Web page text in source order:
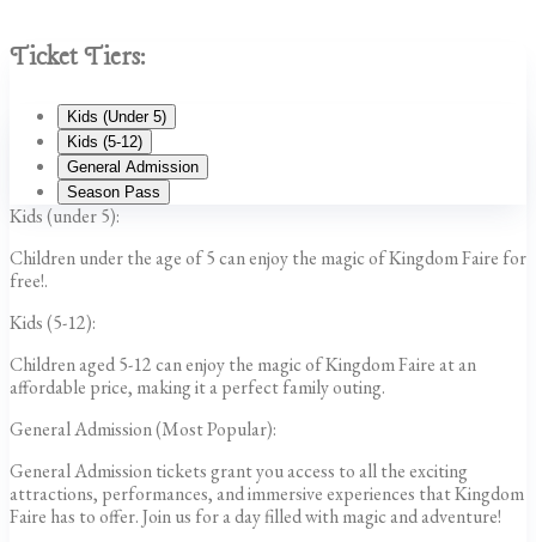
Ticket Tiers:
Kids (Under 5)
Kids (5-12)
General Admission
Season Pass
Kids (under 5):
Children under the age of 5 can enjoy the magic of Kingdom Faire for
free!.
Kids (5-12):
Children aged 5-12 can enjoy the magic of Kingdom Faire at an
affordable price, making it a perfect family outing.
General Admission (Most Popular):
General Admission tickets grant you access to all the exciting
attractions, performances, and immersive experiences that Kingdom
Faire has to offer. Join us for a day filled with magic and adventure!